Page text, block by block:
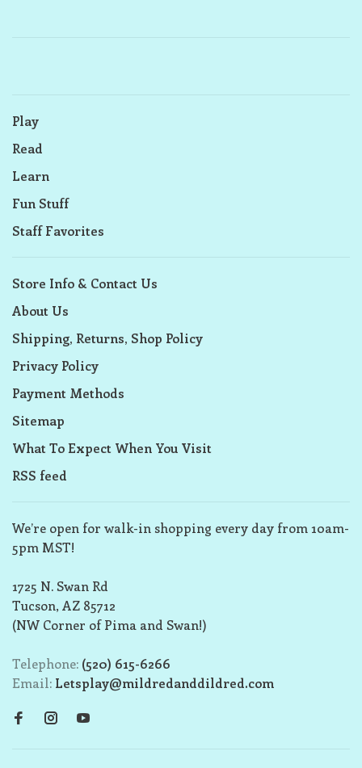
Play
Read
Learn
Fun Stuff
Staff Favorites
Store Info & Contact Us
About Us
Shipping, Returns, Shop Policy
Privacy Policy
Payment Methods
Sitemap
What To Expect When You Visit
RSS feed
We’re open for walk-in shopping every day from 10am-
5pm MST!
1725 N. Swan Rd
Tucson, AZ 85712
(NW Corner of Pima and Swan!)
Telephone: (520) 615-6266
Email: Letsplay@mildredanddildred.com